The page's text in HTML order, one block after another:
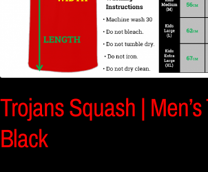
Trojans Squash |
Black